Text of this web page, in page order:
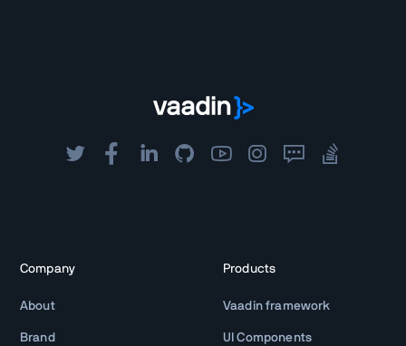
Company
About
Brand
Products
Vaadin framework
UI Components